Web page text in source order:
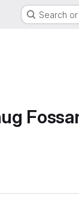
Search